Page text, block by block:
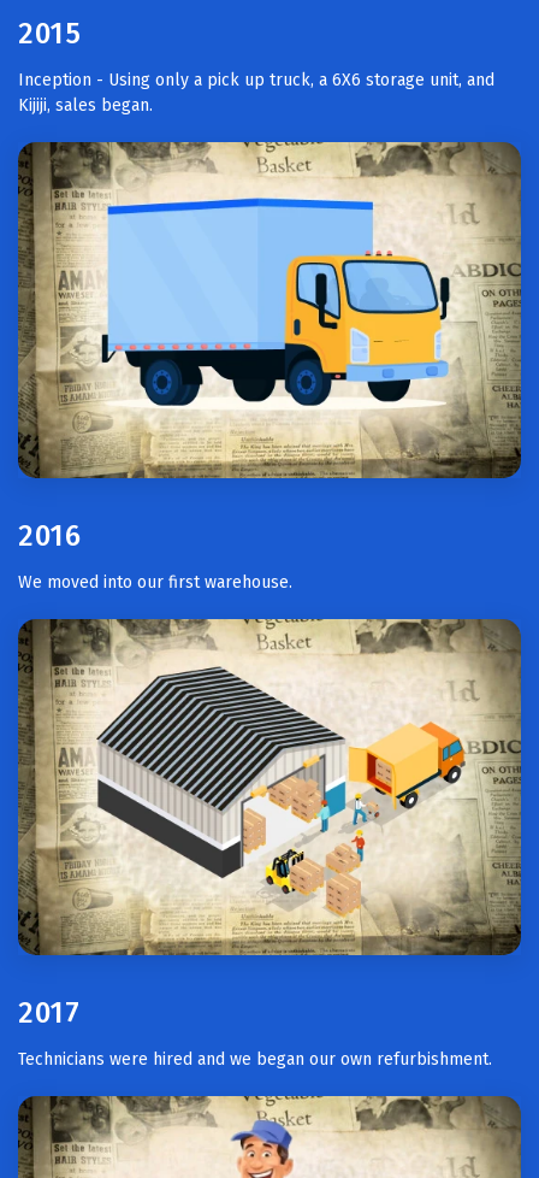
2015
Inception - Using only a pick up truck, a 6X6 storage unit, and
Kijiji, sales began.
2016
We moved into our first warehouse.
2017
Technicians were hired and we began our own refurbishment.